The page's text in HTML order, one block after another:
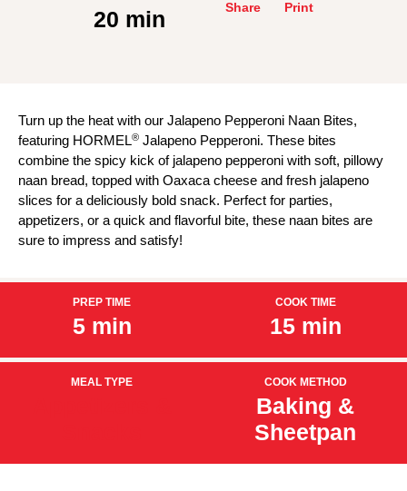
20 min Share Print
Turn up the heat with our Jalapeno Pepperoni Naan Bites,
featuring HORMEL® Jalapeno Pepperoni. These bites
combine the spicy kick of jalapeno pepperoni with soft, pillowy
naan bread, topped with Oaxaca cheese and fresh jalapeno
slices for a deliciously bold snack. Perfect for parties,
appetizers, or a quick and flavorful bite, these naan bites are
sure to impress and satisfy!
PREP TIME
5 min
COOK TIME
15 min
MEAL TYPE COOK METHOD
Baking &
Sheetpan